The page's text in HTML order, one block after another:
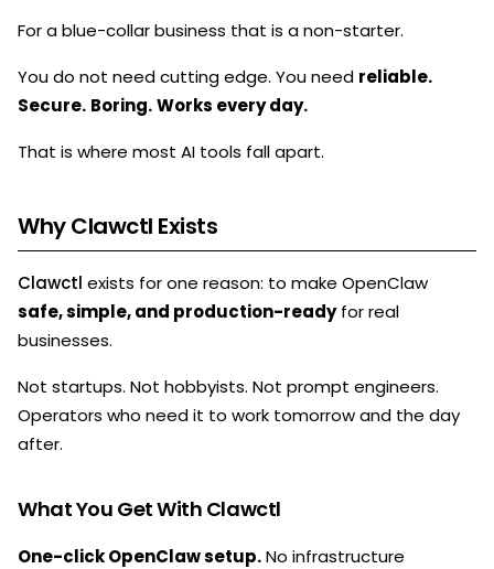
For a blue-collar business that is a non-starter.
You do not need cutting edge. You need reliable.
Secure. Boring.Works every day.
That is where most AI tools fall apart.
Why Clawctl Exists
Clawctl exists for one reason: to make OpenClaw
safe, simple, and production-readyfor real
businesses.
Not startups. Not hobbyists. Not prompt engineers.
Operators who need it to work tomorrow and the day
after.
What You Get With Clawctl
One-click OpenClaw setup.No infrastructure